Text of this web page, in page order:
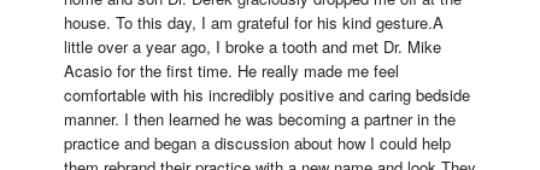
house. To this day, I am grateful for his kind gesture.A
little over a year ago, I broke a tooth and met Dr. Mike
Acasio for the first time. He really made me feel
comfortable with his incredibly positive and caring bedside
manner. I then learned he was becoming a partner in the
practice and began a discussion about how I could help